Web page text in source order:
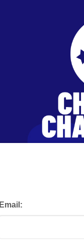
Email: